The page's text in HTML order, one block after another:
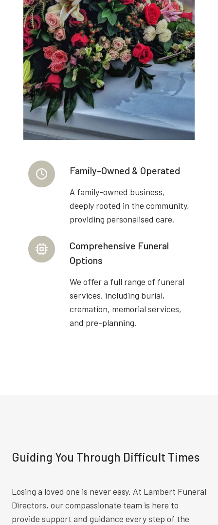
Family-Owned & Operated
A family-owned business,
deeply rooted in the community,
providing personalised care.
Comprehensive Funeral
Options
We offer a full range of funeral
services, including burial,
cremation, memorial services,
and pre-planning.
Guiding You Through Difficult Times
Losing a loved one is never easy. At Lambert Funeral
Directors, our compassionate team is here to
provide support and guidance every step of the